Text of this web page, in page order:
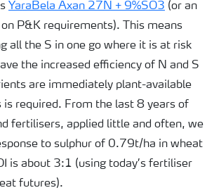
YaraBela Axan 27N + 9%SO3 (or an
P&K requirements). This means
all the S in one go where it is at risk
the increased efficiency of N and S
are immediately plant-available
is required. From the last 8 years of
fertilisers, applied little and often, we
to sulphur of 0.79t/ha in wheat
is about 3:1 (using today’s fertiliser
futures).